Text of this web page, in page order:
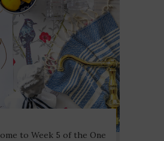
to Week 5 of the One